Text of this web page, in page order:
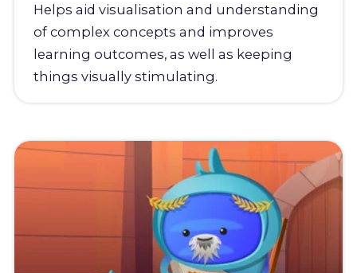
Helps aid visualisation and understanding
of complex concepts and improves
learning outcomes, as well as keeping
things visually stimulating.